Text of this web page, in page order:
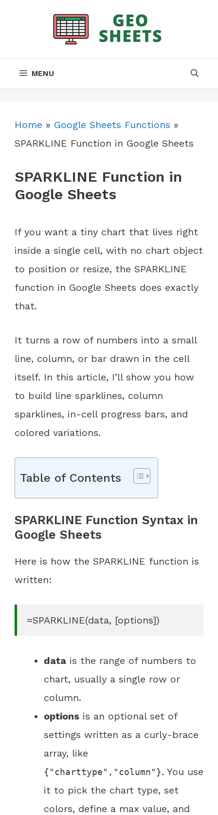
MENU
Home » Google Sheets Functions »
SPARKLINE Function in Google Sheets
SPARKLINE Function in
Google Sheets
If you want a tiny chart that lives right
inside a single cell, with no chart object
to position or resize, the SPARKLINE
function in Google Sheets does exactly
that.
It turns a row of numbers into a small
line, column, or bar drawn in the cell
itself. In this article, I’ll show you how
to build line sparklines, column
sparklines, in-cell progress bars, and
colored variations.
Table of Contents
SPARKLINE Function Syntax in
Google Sheets
Here is how the SPARKLINE function is
written:
=SPARKLINE(data, [options])
data is the range of numbers to
chart, usually a single row or
column.
options is an optional set of
settings written as a curly-brace
array, like
{"charttype","column"}. You use
it to pick the chart type, set
colors, define a max value, and